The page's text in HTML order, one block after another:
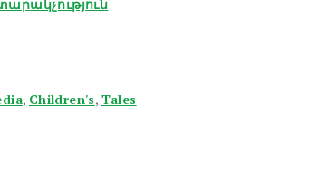
, Children's, Tales